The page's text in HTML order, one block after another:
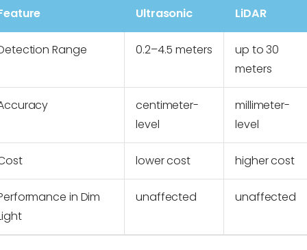
Ultrasonic LiDAR
Range 0.2–4.5 meters
up to 30
meters
centimeter-
level
millimeter-
level
lower cost higher cost
in Dim
unaffected unaffected